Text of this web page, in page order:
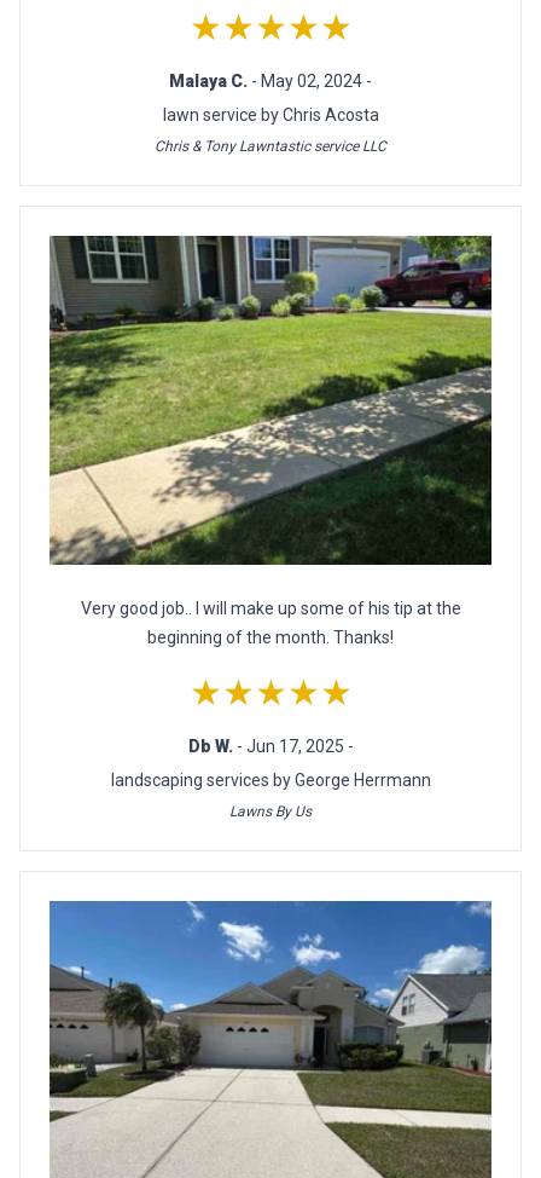
★★★★★
Malaya C. - May 02, 2024 -
lawn service by Chris Acosta
Chris & Tony Lawntastic service LLC
Very good job.. I will make up some of his tip at the
beginning of the month. Thanks!
★★★★★
Db W. - Jun 17, 2025 -
landscaping services by George Herrmann
Lawns By Us